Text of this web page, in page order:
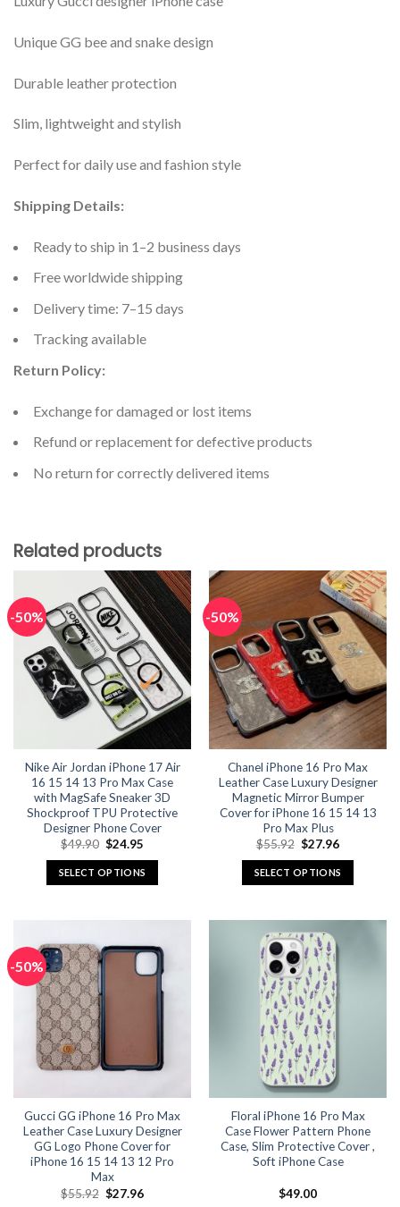
Unique GG bee and snake design
Durable leather protection
Slim, lightweight and stylish
Perfect for daily use and fashion style
Shipping Details:
Ready to ship in 1–2 business days
Free worldwide shipping
Delivery time: 7–15 days
Tracking available
Return Policy:
Exchange for damaged or lost items
Refund or replacement for defective products
No return for correctly delivered items
Related products
-50%
Nike Air Jordan iPhone 17 Air
16 15 14 13 Pro Max Case
with MagSafe Sneaker 3D
Shockproof TPU Protective
Designer Phone Cover
$49.90 Original
was:
$49.90.
$24.95
is:
$24.95.
SELECT OPTIONS
multiple
variants.
chosen
the
product
page
-50%
Chanel iPhone 16 Pro Max
Leather Case Luxury Designer
Magnetic Mirror Bumper
Cover for iPhone 16 15 14 13
Pro Max Plus
$55.92 Original
was:
$55.92.
$27.96Current
is:
$27.96.
SELECT OPTIONS
has
multiple
variants.
The
options
may
be
chosen
on
the
product
page
-50%
Gucci GG iPhone 16 Pro Max
Leather Case Luxury Designer
GG Logo Phone Cover for
iPhone 16 15 14 13 12 Pro
Max
$55.92 Original
$27.96Current
Floral iPhone 16 Pro Max
Case Flower Pattern Phone
Case, Slim Protective Cover ,
Soft iPhone Case
$49.00